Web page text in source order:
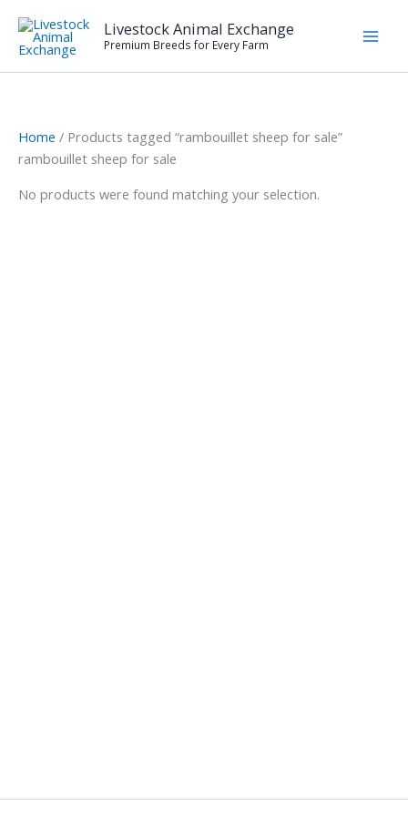
content
Livestock Animal Exchange
Premium Breeds for Every Farm
Home / Products tagged “rambouillet sheep for sale”
rambouillet sheep for sale
No products were found matching your selection.